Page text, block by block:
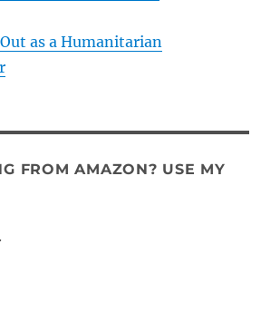
as a Humanitarian
FROM AMAZON? USE MY
.